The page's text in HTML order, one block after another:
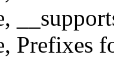
Prefixes